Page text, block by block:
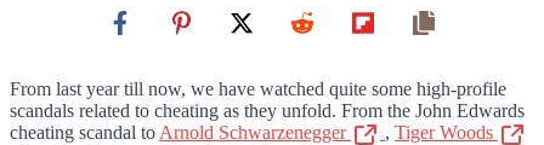
From last year till now, we have watched quite some high-profile
scandals related to cheating as they unfold. From the John Edwards
cheating scandal to Arnold Schwarzenegger , Tiger Woods